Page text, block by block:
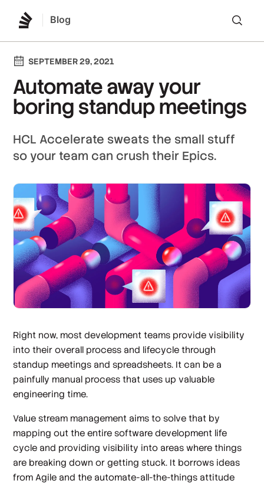
Blog
SEPTEMBER 29, 2021
Automate away your
boring standup meetings
HCL Accelerate sweats the small stuff
so your team can crush their Epics.
Right now, most development teams provide visibility
into their overall process and lifecycle through
standup meetings and spreadsheets. It can be a
painfully manual process that uses up valuable
engineering time.
Value stream management aims to solve that by
mapping out the entire software development life
cycle and providing visibility into areas where things
are breaking down or getting stuck. It borrows ideas
from Agile and the automate-all-the-things attitude